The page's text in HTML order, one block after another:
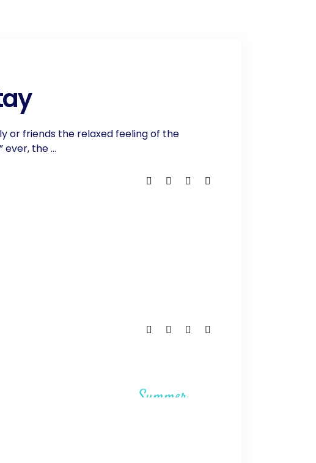
or friends the relaxed feeling of the
ever, the
Summer